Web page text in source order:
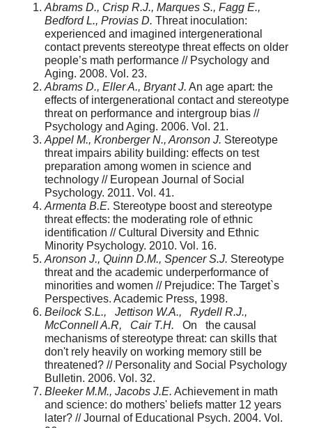
Abrams D., Crisp R.J., Marques S., Fagg E.,
Bedford L., Provias D. Threat inoculation:
experienced and imagined intergenerational
contact prevents stereotype threat effects on older
people’s math performance // Psychology and
Aging. 2008. Vol. 23.
Abrams D., Eller A., Bryant J. An age apart: the
effects of intergenerational contact and stereotype
threat on performance and intergroup bias //
Psychology and Aging. 2006. Vol. 21.
Appel M., Kronberger N., Aronson J. Stereotype
threat impairs ability building: effects on test
preparation among women in science and
technology // European Journal of Social
Psychology. 2011. Vol. 41.
Armenta B.E. Stereotype boost and stereotype
threat effects: the moderating role of ethnic
identification // Cultural Diversity and Ethnic
Minority Psychology. 2010. Vol. 16.
Aronson J., Quinn D.M., Spencer S.J. Stereotype
threat and the academic underperformance of
minorities and women // Prejudice: The Target`s
Perspectives. Academic Press, 1998.
Beilock S.L., Jettison W.A., Rydell R.J.,
McConnell A.R, Cair T.H.
On the causal
mechanisms of stereotype threat: can skills that
don't rely heavily on wor­king memory still be
threatened? // Personality and Social Psychology
Bulletin. 2006. Vol. 32.
Bleeker M.M., Jacobs J.E. Achievement in math
and science: do mothers' beliefs matter 12 years
later? // Journal of Educational Psych. 2004. Vol.